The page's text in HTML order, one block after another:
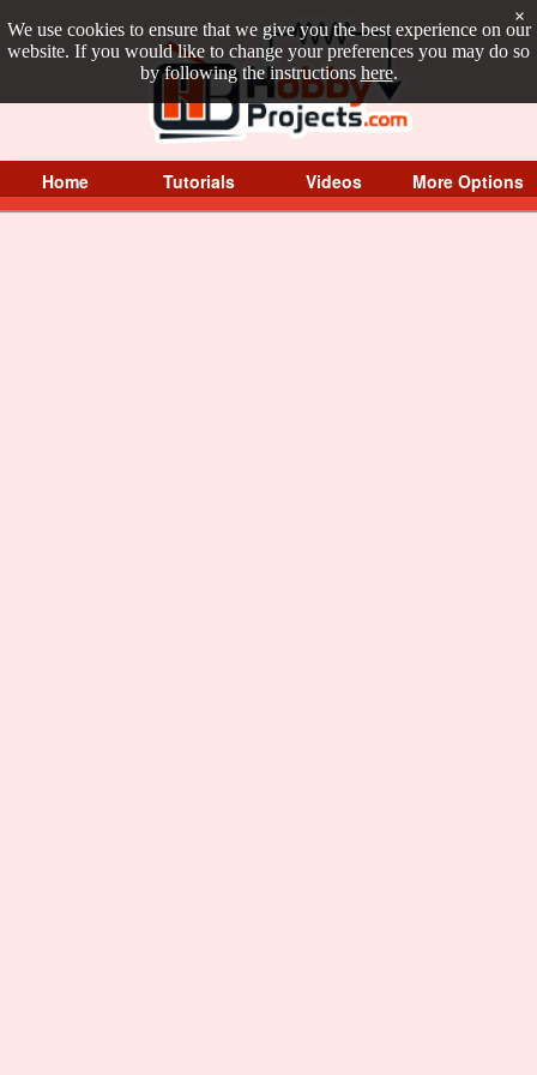
We use cookies to ensure that we give you the best experience on our
website. If you would like to change your preferences you may do so
by following the instructions here.
×
Home Tutorials Videos More Options